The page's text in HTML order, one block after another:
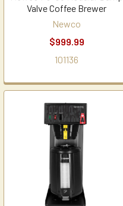
Valve Coffee Brewer
Newco
$999.99
101136